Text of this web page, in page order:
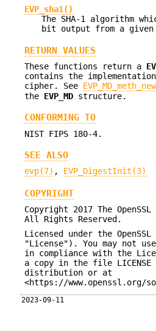
EVP_sha1()
The SHA-1 algorithm
bit output from a
RETURN VALUES
These functions return a
contains the
cipher. See
the EVP_MD structure.
CONFORMING TO
NIST FIPS 180-4.
SEE ALSO
evp(7) , EVP_DigestInit(3)
COPYRIGHT
Copyright 2017 The
All Rights Reserved.
Licensed under the
"License"). You may not
in compliance with the
a copy in the file
distribution or at
<https://www.openssl.org/
2023-09-11